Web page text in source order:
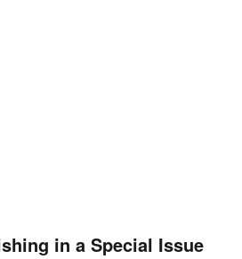
in a Special Issue